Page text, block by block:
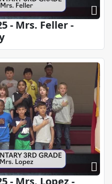
- Mrs. Feller -